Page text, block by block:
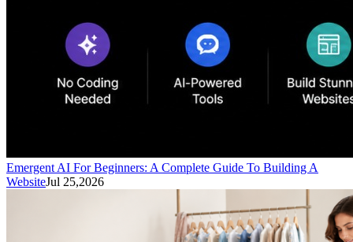
Emergent AI For Beginners: A Complete Guide To Building A
WebsiteJul 25,2026